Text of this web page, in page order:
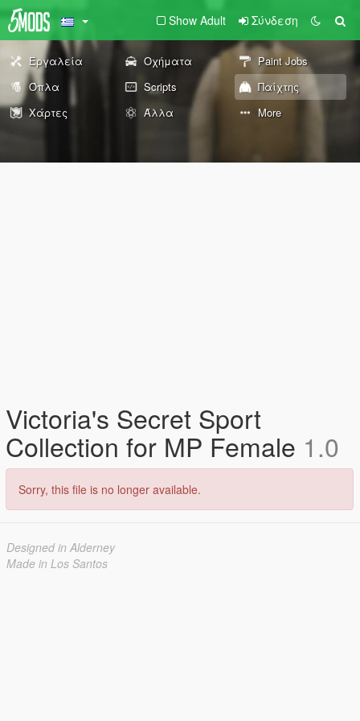
Show Adult Σύνδεση
Εργαλεία Οχήματα
Paint Jobs
Όπλα
Scripts
Παίχτης
Χάρτες
Άλλα More
Victoria's Secret Sport
Collection for MP Female 1.0
Sorry, this file is no longer available.
Designed in Alderney
Made in Los Santos